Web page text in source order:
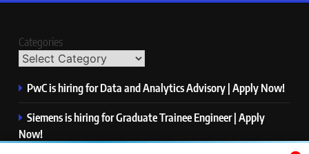
Categories
PwC is hiring for Data and Analytics Advisory | Apply Now!
Siemens is hiring for Graduate Trainee Engineer | Apply
Now!